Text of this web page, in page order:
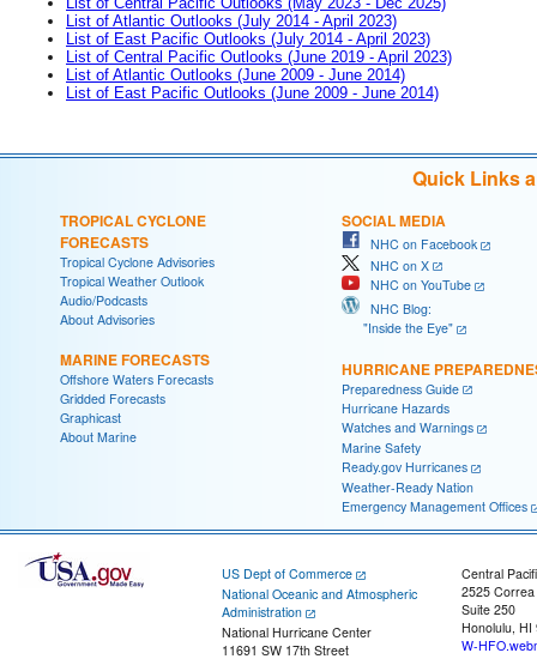
List of Atlantic Outlooks (July 2014 - April 2023)
List of East Pacific Outlooks (July 2014 - April 2023)
List of Central Pacific Outlooks (June 2019 - April 2023)
List of Atlantic Outlooks (June 2009 - June 2014)
List of East Pacific Outlooks (June 2009 - June 2014)
Quick Links
TROPICAL CYCLONE
FORECASTS
Tropical Cyclone Advisories
Tropical Weather Outlook
Audio/Podcasts
About Advisories
MARINE FORECASTS
Offshore Waters Forecasts
Gridded Forecasts
Graphicast
About Marine
SOCIAL MEDIA
NHC on Facebook
NHC on X
NHC on YouTube
NHC Blog:
"Inside the Eye"
HURRICANE
Preparedness Guide
Hurricane Hazards
Watches and Warnings
Marine Safety
Ready.gov Hurricanes
Weather-Ready Nation
Emergency Management Offices
US Dept of Commerce
National Oceanic and Atmospheric
Administration
National Hurricane Center
11691 SW 17th Street
Central
2525
Suite 250
Honolulu, HI
W-